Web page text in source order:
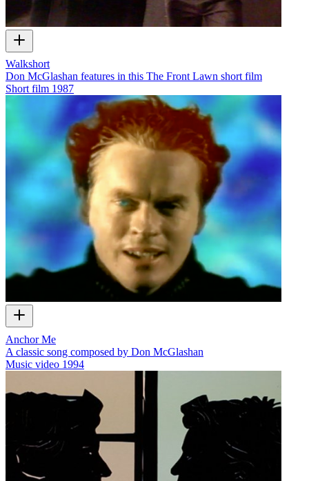
Walkshort
Don McGlashan features in this The Front Lawn short film
Short film 1987
Anchor Me
A classic song composed by Don McGlashan
Music video 1994